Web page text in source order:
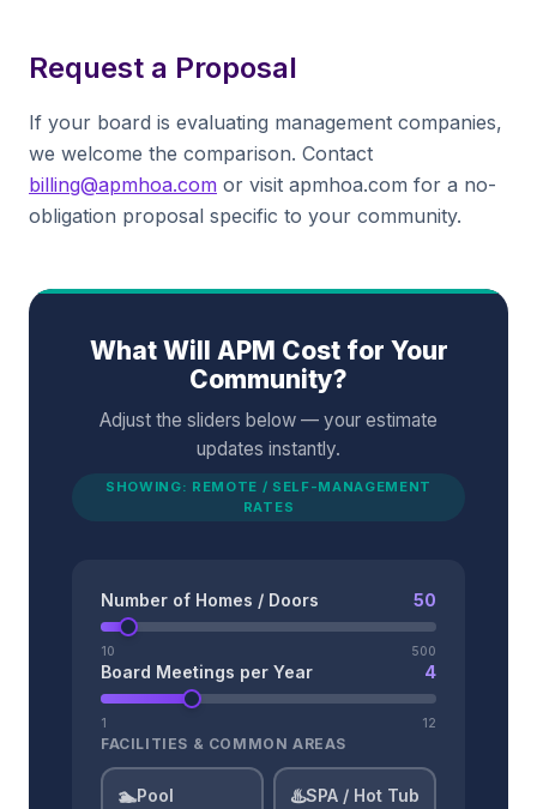
Request a Proposal
If your board is evaluating management companies,
we welcome the comparison. Contact
billing@apmhoa.com or visit apmhoa.com for a no-
obligation proposal specific to your community.
What Will APM Cost for Your
Community?
Adjust the sliders below — your estimate
updates instantly.
SHOWING: REMOTE / SELF-MANAGEMENT
RATES
Number of Homes / Doors 50
10 500
Board Meetings per Year 4
1 12
FACILITIES & COMMON AREAS
🏊Pool ♨️SPA / Hot Tub